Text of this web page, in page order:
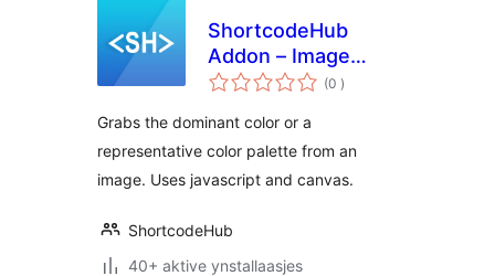
ShortcodeHub
Addon – Image
Color Palette(0 totale
wurdearrings
)
Grabs the dominant color or a
representative color palette from an
image. Uses javascript and canvas.
ShortcodeHub
40+ aktive ynstallaasjes